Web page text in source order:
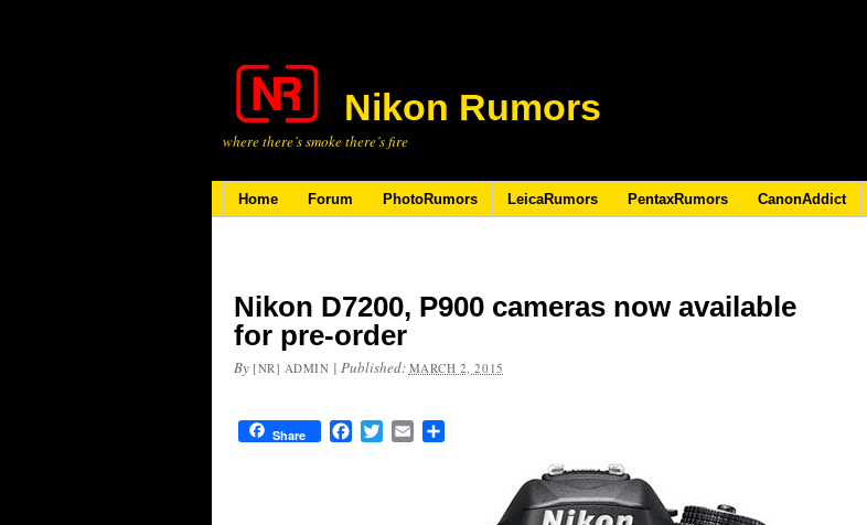
Nikon Rumors
where there’s smoke there’s fire
Home Forum PhotoRumors LeicaRumors PentaxRumors CanonAddict
Nikon D7200, P900 cameras now available
for pre-order
By [NR] ADMIN | Published: MARCH 2, 2015
Share FacebookTwitterEmail